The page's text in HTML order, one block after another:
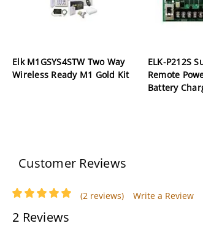
Elk M1GSYS4STW Two Way
Wireless Ready M1 Gold Kit
ELK-P212S
Remote
Battery
Customer Reviews
(2 reviews) Write a Review
2 Reviews